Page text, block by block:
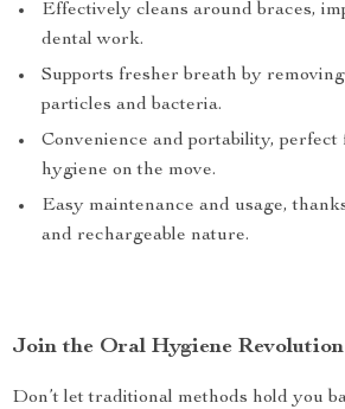
Effectively cleans around braces,
dental work.
Supports fresher breath by
particles and bacteria.
Convenience and portability,
hygiene on the move.
Easy maintenance and usage,
and rechargeable nature.
Join the Oral Hygiene Revolution
Don’t let traditional methods hold you